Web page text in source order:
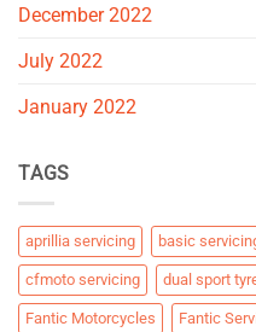
December 2022
July 2022
January 2022
TAGS
aprillia servicing basic
cfmoto servicing dual sport
Fantic Motorcycles Fantic